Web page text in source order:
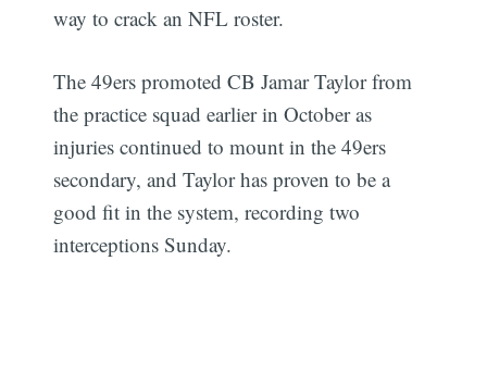
way to crack an NFL roster.
The 49ers promoted CB Jamar Taylor from
the practice squad earlier in October as
injuries continued to mount in the 49ers
secondary, and Taylor has proven to be a
good fit in the system, recording two
interceptions Sunday.